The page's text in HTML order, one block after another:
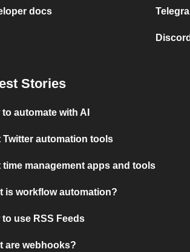
docs
Stories
to automate with AI
Twitter automation tools
time management apps and tools
is workflow automation?
to use RSS Feeds
are webhooks?